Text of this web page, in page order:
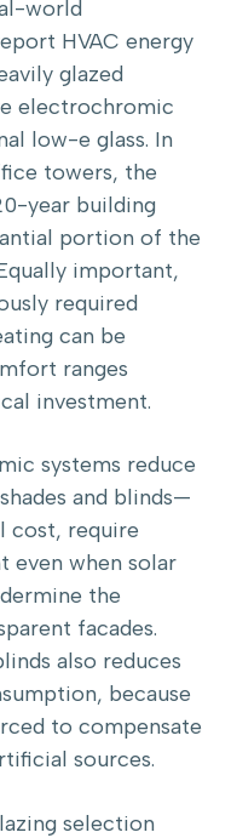
world
HVAC energy
glazed
electrochromic
low-e glass. In
towers, the
year building
portion of the
important,
required
can be
ranges
investment.
systems reduce
and blinds—
cost, require
even when solar
the
facades.
also reduces
because
to compensate
sources.
selection